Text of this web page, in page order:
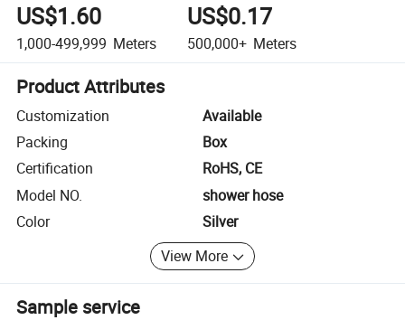
US$1.60
1,000-499,999 Meters
US$0.17
500,000+ Meters
Product Attributes
Customization
Available
Packing
Box
Certification
RoHS, CE
Model NO.
shower hose
Color
Silver
View More
Sample service